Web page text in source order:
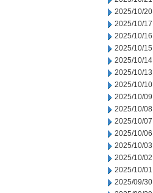
2025/10/20
2025/10/17
2025/10/16
2025/10/15
2025/10/14
2025/10/13
2025/10/10
2025/10/09
2025/10/08
2025/10/07
2025/10/06
2025/10/03
2025/10/02
2025/10/01
2025/09/30